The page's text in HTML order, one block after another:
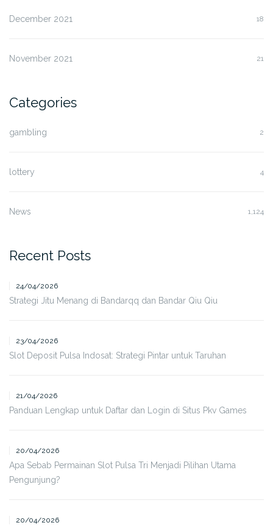
December 2021 18
November 2021 21
Categories
gambling 2
lottery 4
News 1,124
Recent Posts
24/04/2026
Strategi Jitu Menang di Bandarqq dan Bandar Qiu Qiu
23/04/2026
Slot Deposit Pulsa Indosat: Strategi Pintar untuk Taruhan
21/04/2026
Panduan Lengkap untuk Daftar dan Login di Situs Pkv Games
20/04/2026
Apa Sebab Permainan Slot Pulsa Tri Menjadi Pilihan Utama
Pengunjung?
20/04/2026